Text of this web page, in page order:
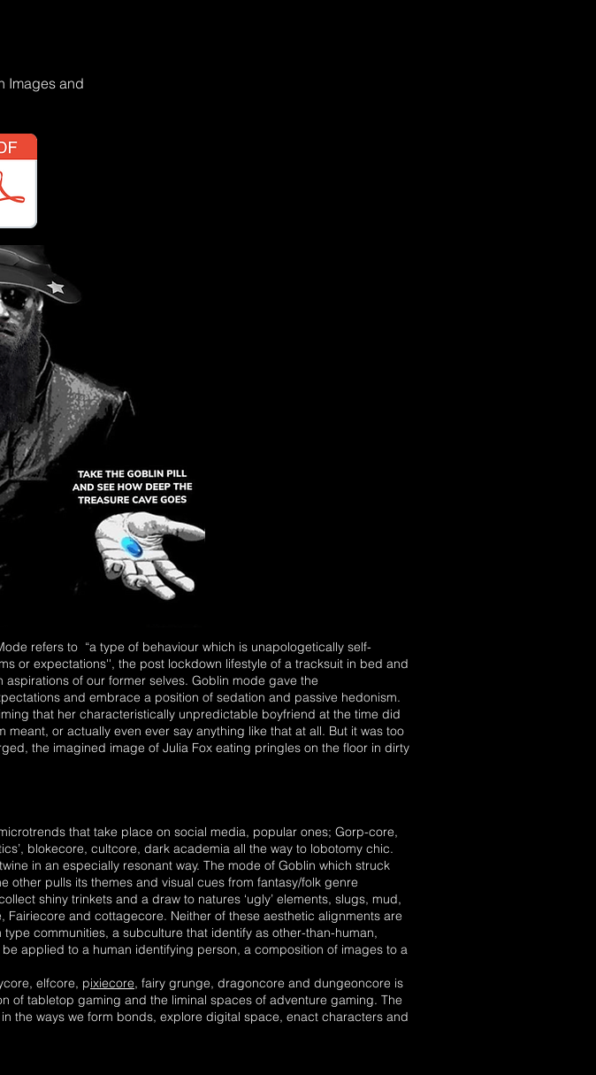
Images and
refers to “a type of behaviour which is unapologetically self-
or expectations'', the post lockdown lifestyle of a tracksuit in bed and
of our former selves. Goblin mode gave the
and embrace a position of sedation and passive hedonism.
that her characteristically unpredictable boyfriend at the time did
meant, or actually even ever say anything like that at all. But it was too
the imagined image of Julia Fox eating pringles on the floor in dirty
that take place on social media, popular ones; Gorp-core,
blokecore, cultcore, dark academia all the way to lobotomy chic.
in an especially resonant way. The mode of Goblin which struck
other pulls its themes and visual cues from fantasy/folk genre
shiny trinkets and a draw to natures ‘ugly’ elements, slugs, mud,
and cottagecore. Neither of these aesthetic alignments are
communities, a subculture that identify as other-than-human,
applied to a human identifying person, a composition of images to a
elfcore, pixiecore, fairy grunge, dragoncore and dungeoncore is
of tabletop gaming and the liminal spaces of adventure gaming. The
the ways we form bonds, explore digital space, enact characters and